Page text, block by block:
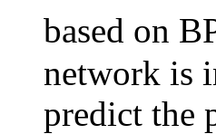
based on
network is
predict the